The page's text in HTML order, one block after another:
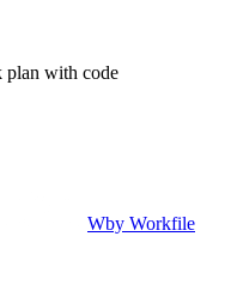
plan with code
Wby Workfile